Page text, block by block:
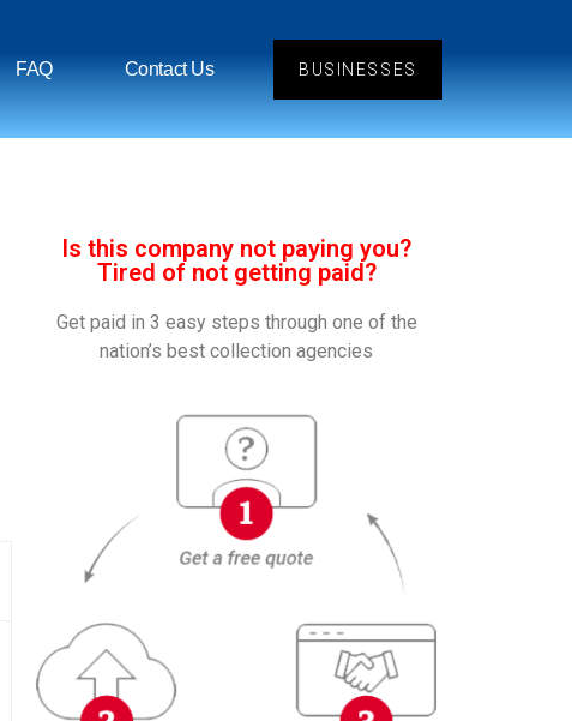
FAQ Contact Us BUSINESSES
Is this company not paying you?
Tired of not getting paid?
Get paid in 3 easy steps through one of the
nation’s best collection agencies